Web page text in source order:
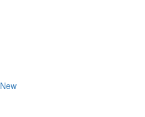
New